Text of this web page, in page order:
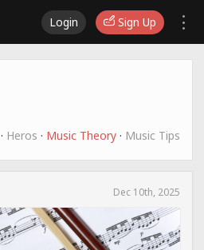
Login Sign Up
· Heros · Music Theory · Music Tips
Dec 10th, 2025